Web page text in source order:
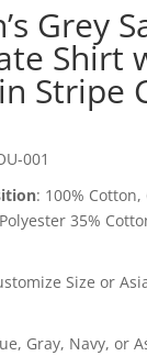
Grey
Shirt
Stripe
001
: 100% Cotton,
35%
Size or
Gray, Navy, or